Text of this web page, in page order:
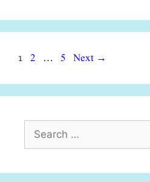
Page
1 Page
2 Page
5 Next →